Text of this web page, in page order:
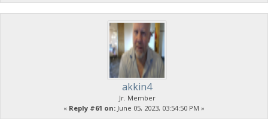
akkin4
Jr. Member
« Reply #61 on: June 05, 2023, 03:54:50 PM »